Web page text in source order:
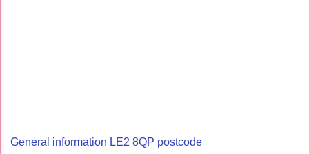
General information LE2 8QP postcode